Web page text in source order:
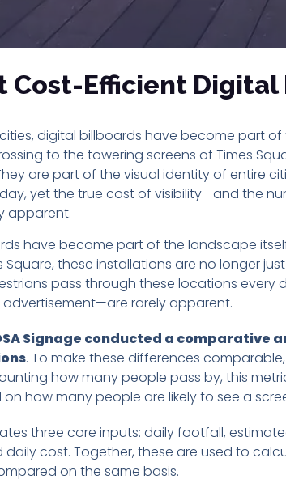
Cost-Efficient
digital billboards have become part
to the towering screens of Times
are part of the visual identity of entire
yet the true cost of visibility—and the
apparent.
have become part of the landscape
these installations are no longer
pass through these locations every
rarely apparent.
Signage conducted a comparative
. To make these differences
how many people pass by, this
how many people are likely to see a
three core inputs: daily footfall,
cost. Together, these are used to
on the same basis.